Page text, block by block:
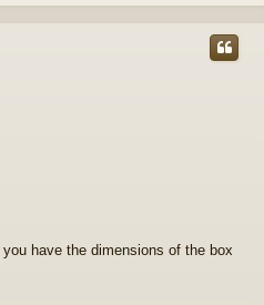
o
have the dimensions of the box